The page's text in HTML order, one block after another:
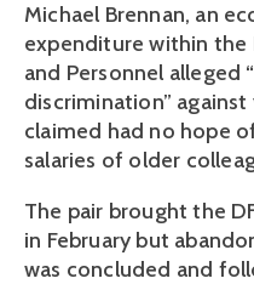
Michael Brennan, an
expenditure within
and Personnel alleged
discrimination”
claimed had no hope
salaries of older
The pair brought the
in February but
was concluded and